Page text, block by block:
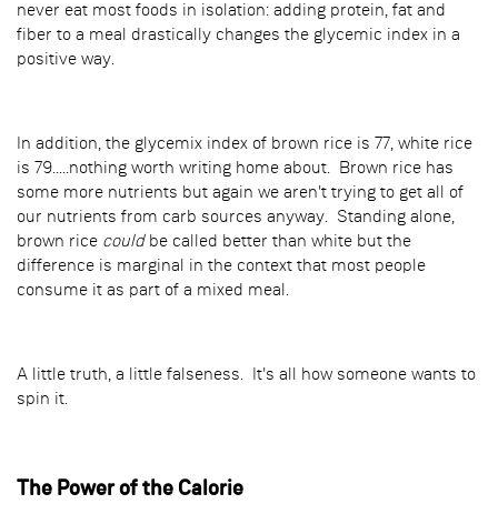
never eat most foods in isolation: adding protein, fat and
fiber to a meal drastically changes the glycemic index in a
positive way.
In addition, the glycemix index of brown rice is 77, white rice
is 79.....nothing worth writing home about. Brown rice has
some more nutrients but again we aren't trying to get all of
our nutrients from carb sources anyway. Standing alone,
brown rice couldbe called better than white but the
difference is marginal in the context that most people
consume it as part of a mixed meal.
A little truth, a little falseness. It's all how someone wants to
spin it.
The Power of the Calorie